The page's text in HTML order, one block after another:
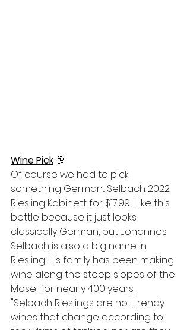
Wine Pick 🥂
Of course we had to pick
something German... Selbach 2022
Riesling Kabinett for $17.99. I like this
bottle because it just looks
classically German, but Johannes
Selbach is also a big name in
Riesling. His family has been making
wine along the steep slopes of the
Mosel for nearly 400 years.
"Selbach Rieslings are not trendy
wines that change according to